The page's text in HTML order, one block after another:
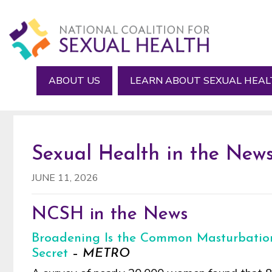
to
main
content
to
primary
sidebar
to
footer
ABOUT US LEARN ABOUT SEXUAL
Sexual Health in the
JUNE 11, 2026
NCSH in the News
Broadening Is the Common
Secret – METRO